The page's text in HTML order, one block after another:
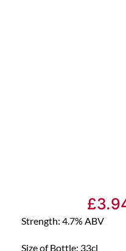
£
Strength: 4.7% ABV
Size of Bottle: 33cl